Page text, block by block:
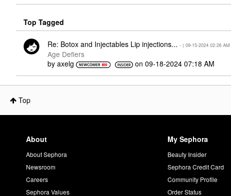
Top Tagged
Re: Botox and Injectables Lip injections... - ( ‎09-15-2024 02:26 AM
Age Defiers
by axelg on ‎09-18-2024 07:18 AM
Top
About
About Sephora
Newsroom
Careers
Sephora Values
My Sephora
Beauty Insider
Sephora Credit Card
Community Profile
Order Status